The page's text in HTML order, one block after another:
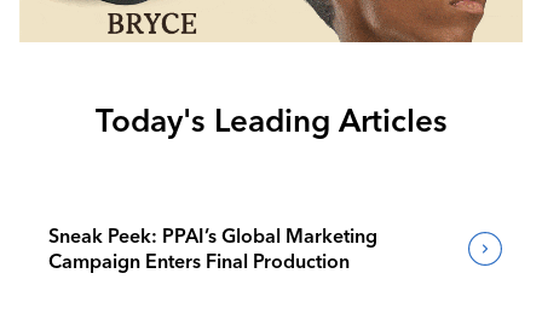
Today's Leading Articles
Sneak Peek: PPAI’s Global Marketing
Campaign Enters Final Production